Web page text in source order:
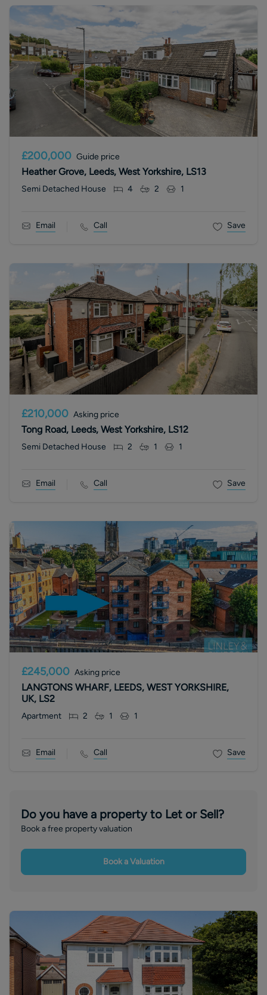
£200,000 Guide price
Heather Grove, Leeds, West Yorkshire, LS13
Semi Detached House 4 2 1
Email Call Save
£210,000 Asking price
Tong Road, Leeds, West Yorkshire, LS12
Semi Detached House 2 1 1
Email Call Save
£245,000 Asking price
LANGTONS WHARF, LEEDS, WEST YORKSHIRE,
UK, LS2
Apartment 2 1 1
Email Call Save
Do you have a property to Let or Sell?
Book a free property valuation
Book a Valuation